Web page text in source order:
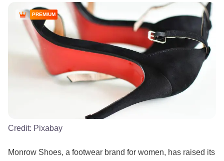
PREMIUM
Credit: Pixabay
Monrow Shoes, a footwear brand for women, has raised its